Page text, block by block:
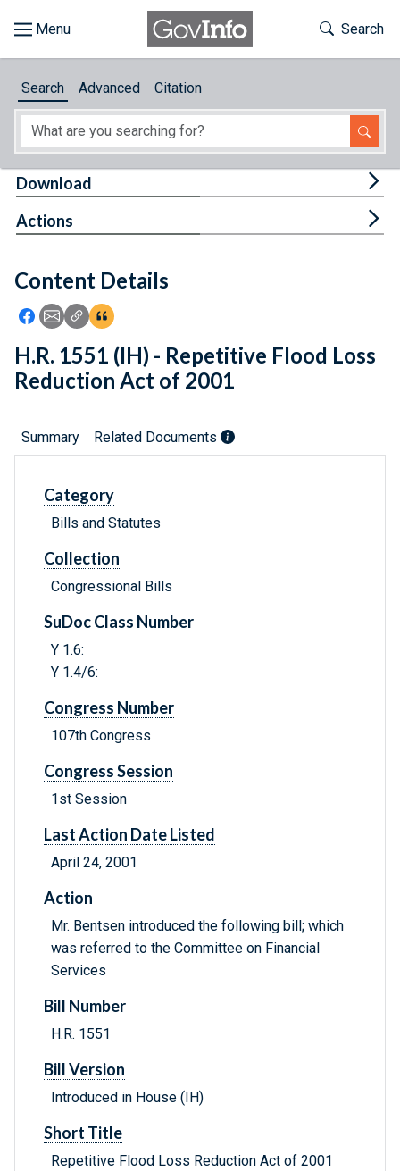
About
Feedback
Toggle
Search
Search Advanced Citation
Content Details
Icon: Share using Facebook
Icon: Share using Email
Icon: Copy Link URL
Icon:View Citations
Download
Actions
H.R. 1551 (IH) - Repetitive Flood Loss
Reduction Act of 2001
Summary Related Documents
Category
Bills and Statutes
Collection
Congressional Bills
SuDoc Class Number
Y 1.6:
Y 1.4/6:
Congress Number
107th Congress
Congress Session
1st Session
Last Action Date Listed
April 24, 2001
Action
Mr. Bentsen introduced the following bill; which
was referred to the Committee on Financial
Services
Bill Number
H.R. 1551
Bill Version
Introduced in House (IH)
Short Title
Repetitive Flood Loss Reduction Act of 2001